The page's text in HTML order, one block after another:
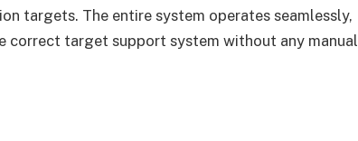
targets. The entire system operates seamlessly,
target support system without any manual